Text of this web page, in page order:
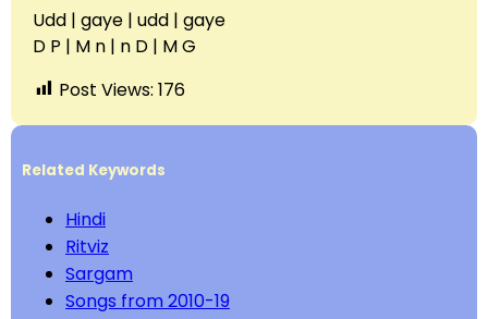
Udd | gaye | udd | gaye
D P | M n | n D | M G
Post Views: 176
Related Keywords
Hindi
Ritviz
Sargam
Songs from 2010-19